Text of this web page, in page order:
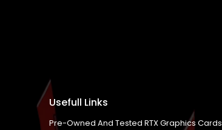
Usefull Links
Pre-Owned And Tested RTX Graphics Cards